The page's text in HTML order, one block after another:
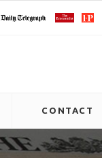
CONTACT